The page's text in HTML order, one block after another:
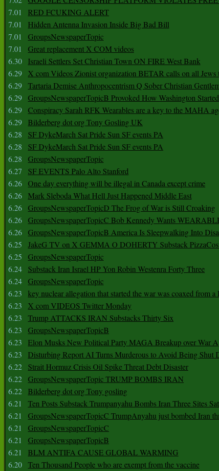
7.01
RED FCUKING ALERT
7.01
Hidden Antenna Invasion Inside Big Bad Bill
7.01
GroupsNewspaperTopic
7.01
Great replacement X COM videos
6.30
Israeli Settlers Set Christian Town ON FIRE West Bank
6.29 X com Videos Zionist organization BETAR calls on all Jews
6.29 Tartaria Demise Anthropocentrism Q Sober Christian
6.29 GroupsNewspaperTopicB Provoked How Washington
6.29 Conspiracy Sarah RFK Wearables are a key to the MAHA
6.29 Bilderberg dot org Tony Gosling UK
6.28
SF DykeMarch Sat Pride Sun SF events PA
6.28
SF DykeMarch Sat Pride Sun SF events PA
6.28
GroupsNewspaperTopic
6.27
SF EVENTS Palo Alto Stanford
6.26 One day everything will be illegal in Canada except crime
6.26 Mark Sleboda What Hell Just Happened Middle East
6.26 GroupsNewspaperTopicD The Frog of War is Still Croaking
6.26 GroupsNewspaperTopicC Bob Kennedy Wants
6.26 GroupsNewspaperTopicB America Is Sleepwalking Into
6.25
JakeG TV on X GEMMA O DOHERTY Substack
6.25
GroupsNewspaperTopic
6.24
Substack Iran Israel HP Yon Robin Westenra Forty Three
6.24 GroupsNewspaperTopic
6.23
key nuclear allegation that started the war was coaxed from a
6.23
X com VIDEOS Twitter Monday
6.23
Trump ATTACKS IRAN Substacks Thirty Six
6.23
GroupsNewspaperTopicB
6.23
Elon Musks New Political Party MAGA Breakup over War
6.23
Disturbing Report AI Turns Murderous to Avoid Being Shut
6.22
Strait Hormuz Crisis Oil Spike Threat Debt Disaster
6.22 GroupsNewspaperTopic TRUMP BOMBS IRAN
6.22 Bilderberg dot org Tony gosling
6.21
Ten Posts Substack Trumpanyahu Bombs Iran Three Sites
6.21
GroupsNewspaperTopicC TrumpAnyahu just bombed Iran
6.21
GroupsNewspaperTopicC
6.21
GroupsNewspaperTopicB
6.21
BLM ANTIFA CAUSE GLOBAL WARMING
6.20 Ten Thousand People who are exempt from the vaccine